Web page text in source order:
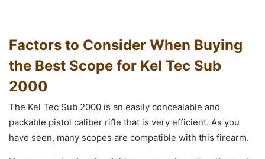
Factors to Consider When Buying
the Best Scope for Kel Tec Sub
2000
The Kel Tec Sub 2000 is an easily concealable and
packable pistol caliber rifle that is very efficient. As you
have seen, many scopes are compatible with this firearm.